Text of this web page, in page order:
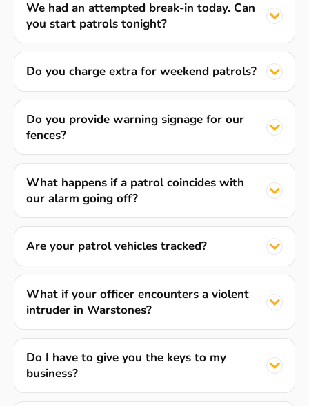
We had an attempted break-in today. Can
you start patrols tonight?
Do you charge extra for weekend patrols?
Do you provide warning signage for our
fences?
What happens if a patrol coincides with
our alarm going off?
Are your patrol vehicles tracked?
What if your officer encounters a violent
intruder in Warstones?
Do I have to give you the keys to my
business?